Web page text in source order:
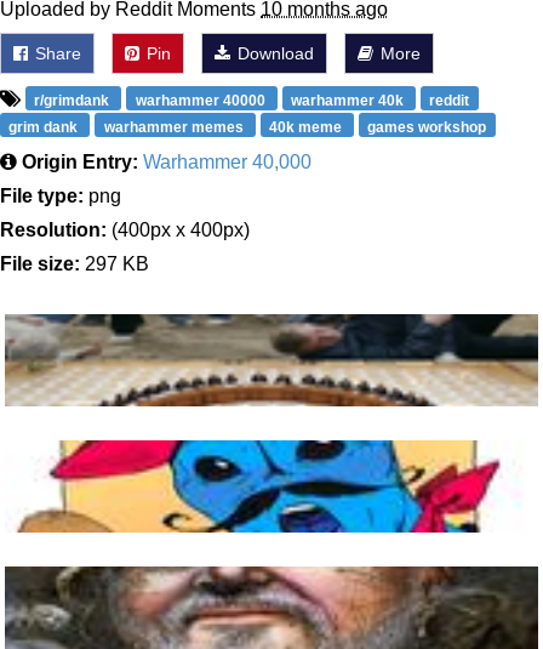
Uploaded by Reddit Moments 10 months ago
Share Pin Download More
r/grimdank warhammer 40000 warhammer 40k
reddit
grim dank
warhammer memes 40k meme games workshop
Origin Entry: Warhammer 40,000
File type: png
Resolution: (400px x 400px)
File size: 297 KB